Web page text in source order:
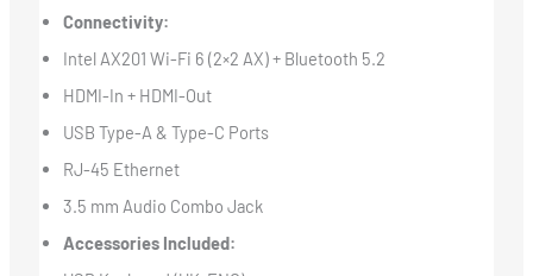
Connectivity:
Intel AX201 Wi-Fi 6 (2×2 AX) + Bluetooth 5.2
HDMI-In + HDMI-Out
USB Type-A & Type-C Ports
RJ-45 Ethernet
3.5 mm Audio Combo Jack
Accessories Included: